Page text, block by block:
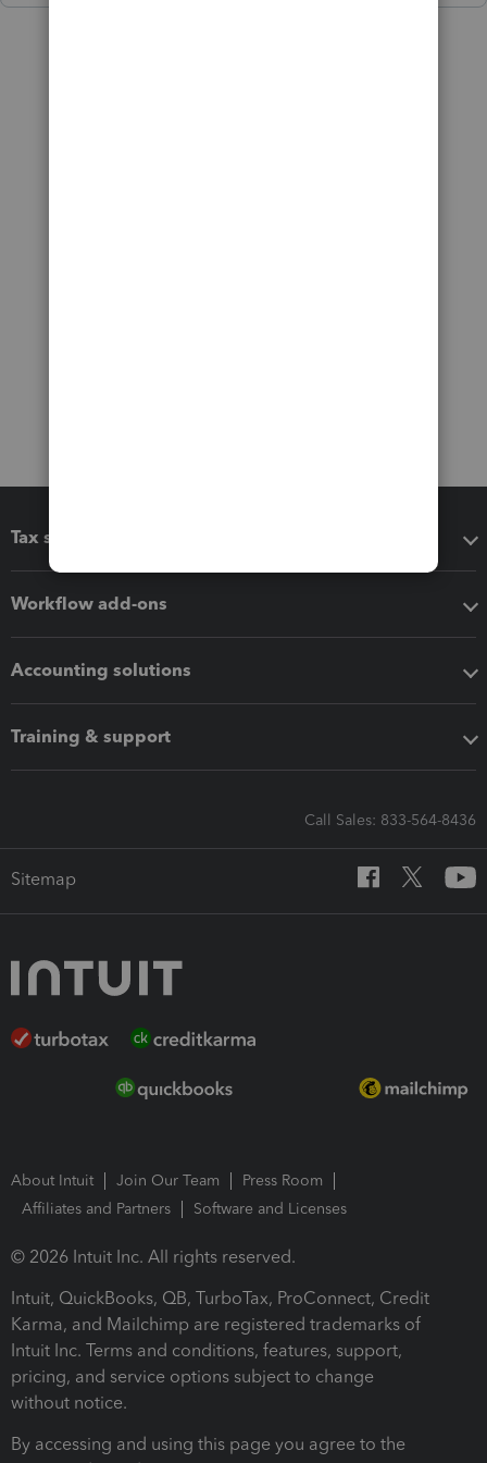
Tax software
Workflow add-ons
Accounting solutions
Training & support
Call Sales: 833-564-8436
Sitemap
About Intuit Join Our Team
Press Room
Affiliates and Partners
Software and Licenses
© 2026 Intuit Inc. All rights reserved.
Intuit, QuickBooks, QB, TurboTax, ProConnect, Credit
Karma, and Mailchimp are registered trademarks of
Intuit Inc. Terms and conditions, features, support,
pricing, and service options subject to change
without notice.
By accessing and using this page you agree to the